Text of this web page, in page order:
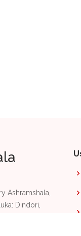
Ashramshala,
Dindori,